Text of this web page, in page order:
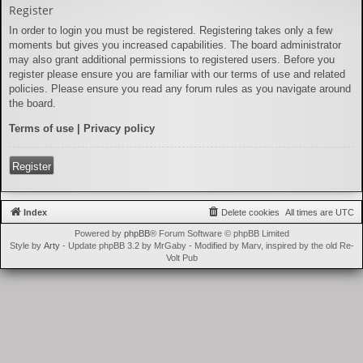
Register
In order to login you must be registered. Registering takes only a few
moments but gives you increased capabilities. The board administrator
may also grant additional permissions to registered users. Before you
register please ensure you are familiar with our terms of use and related
policies. Please ensure you read any forum rules as you navigate around
the board.
Terms of use Privacy policy
Register
Index All times are UTC
Delete cookies
Powered by phpBB® Forum Software © phpBB Limited
Style by Arty- Update phpBB 3.2 by MrGaby - Modified by Marv, inspired by the old Re-
Volt Pub